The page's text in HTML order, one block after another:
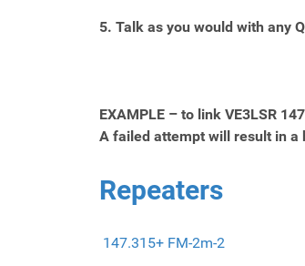
5. Talk as you would with any
EXAMPLE – to link VE3LSR
A failed attempt will result in a
Repeaters
147.315+ FM-2m-2